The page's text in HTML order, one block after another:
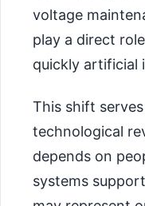
voltage
play a direct
quickly artificial
This shift
technological
depends on
systems